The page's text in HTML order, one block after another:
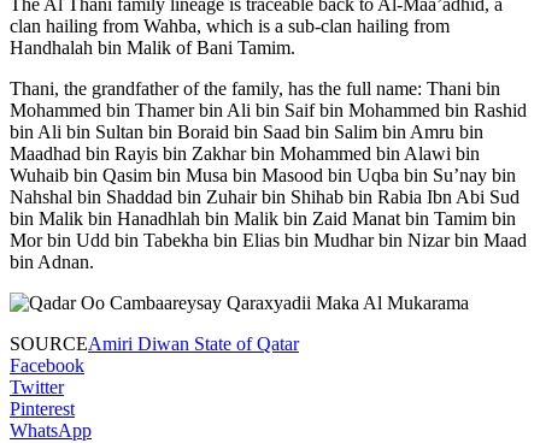
The Al Thani family lineage is traceable back to Al-Maa’adhid, a
clan hailing from Wahba, which is a sub-clan hailing from
Handhalah bin Malik of Bani Tamim.
Thani, the grandfather of the family, has the full name: Thani bin
Mohammed bin Thamer bin Ali bin Saif bin Mohammed bin Rashid
bin Ali bin Sultan bin Boraid bin Saad bin Salim bin Amru bin
Maadhad bin Rayis bin Zakhar bin Mohammed bin Alawi bin
Wuhaib bin Qasim bin Musa bin Masood bin Uqba bin Su’nay bin
Nahshal bin Shaddad bin Zuhair bin Shihab bin Rabia Ibn Abi Sud
bin Malik bin Hanadhlah bin Malik bin Zaid Manat bin Tamim bin
Mor bin Udd bin Tabekha bin Elias bin Mudhar bin Nizar bin Maad
bin Adnan.
SOURCEAmiri Diwan State of Qatar
Facebook
Twitter
Pinterest
WhatsApp